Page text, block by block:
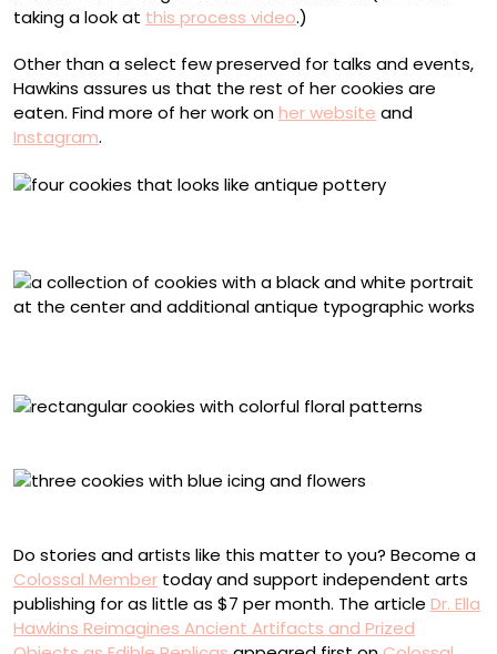
taking a look at this process video.)
Other than a select few preserved for talks and events,
Hawkins assures us that the rest of her cookies are
eaten. Find more of her work onher website and
Instagram.
Do stories and artists like this matter to you? Become a
Colossal Member today and support independent arts
publishing for as little as $7 per month. The article Dr. Ella
Hawkins Reimagines Ancient Artifacts and Prized